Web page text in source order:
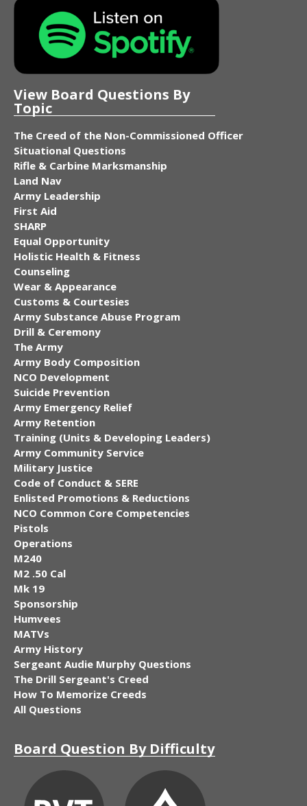
View Board Questions By
Topic
The Creed of the Non-Commissioned Officer
Situational Questions
Rifle & Carbine Marksmanship
Land Nav
Army Leadership
First Aid
SHARP
Equal Opportunity
Holistic Health & Fitness
Counseling
Wear & Appearance
Customs & Courtesies
Army Substance Abuse Program
Drill & Ceremony
The Army
Army Body Composition
NCO Development
Suicide Prevention
Army Emergency Relief
Army Retention
Training (Units & Developing Leaders)
Army Community Service
Military Justice
Code of Conduct & SERE
Enlisted Promotions & Reductions
NCO Common Core Competencies
Pistols
Operations
M240
M2 .50 Cal
Mk 19
Sponsorship
Humvees
MATVs
Army History
Sergeant Audie Murphy Questions
The Drill Sergeant's Creed
How To Memorize Creeds
All Questions
Board Question By Difficulty